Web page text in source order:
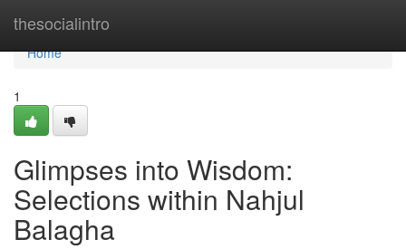
thesocialintro
Home
Home
1
Glimpses into Wisdom:
Selections within Nahjul
Balagha